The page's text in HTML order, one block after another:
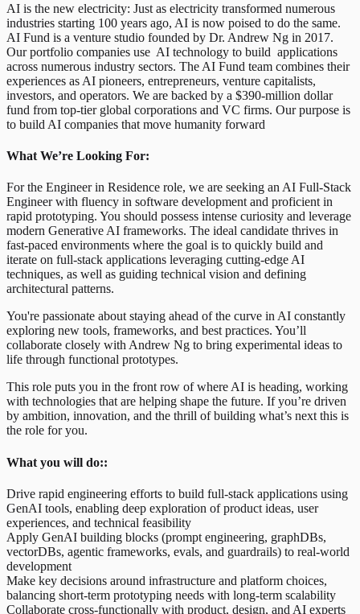
AI is the new electricity: Just as electricity transformed numerous
industries starting 100 years ago, AI is now poised to do the same.
AI Fund is a venture studio founded by Dr. Andrew Ng in 2017.
Our portfolio companies use AI technology to build applications
across numerous industry sectors. The AI Fund team combines their
experiences as AI pioneers, entrepreneurs, venture capitalists,
investors, and operators. We are backed by a $390-million dollar
fund from top-tier global corporations and VC firms. Our purpose is
to build AI companies that move humanity forward
What We’re Looking For:
For the Engineer in Residence role, we are seeking an AI Full-Stack
Engineer with fluency in software development and proficient in
rapid prototyping. You should possess intense curiosity and leverage
modern Generative AI frameworks. The ideal candidate thrives in
fast-paced environments where the goal is to quickly build and
iterate on full-stack applications leveraging cutting-edge AI
techniques, as well as guiding technical vision and defining
architectural patterns.
You're passionate about staying ahead of the curve in AI constantly
exploring new tools, frameworks, and best practices. You’ll
collaborate closely with Andrew Ng to bring experimental ideas to
life through functional prototypes.
This role puts you in the front row of where AI is heading, working
with technologies that are helping shape the future. If you’re driven
by ambition, innovation, and the thrill of building what’s next this is
the role for you.
What you will do::
Drive rapid engineering efforts to build full-stack applications using
GenAI tools, enabling deep exploration of product ideas, user
experiences, and technical feasibility
Apply GenAI building blocks (prompt engineering, graphDBs,
vectorDBs, agentic frameworks, evals, and guardrails) to real-world
development
Make key decisions around infrastructure and platform choices,
balancing short-term prototyping needs with long-term scalability
Collaborate cross-functionally with product, design, and AI experts